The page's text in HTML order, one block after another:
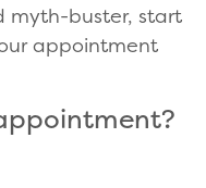
myth-buster, start
appointment